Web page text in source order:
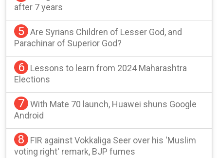
after 7 years
5 Are Syrians Children of Lesser God, and
Parachinar of Superior God?
6
Lessons to learn from 2024 Maharashtra
Elections
7 With Mate 70 launch, Huawei shuns Google
Android
8
FIR against Vokkaliga Seer over his 'Muslim
voting right' remark, BJP fumes